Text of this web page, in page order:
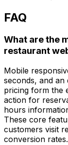
FAQ
What are the
restaurant
Mobile
seconds, and
pricing form the
action for
hours
These core
customers visit
conversion rates.